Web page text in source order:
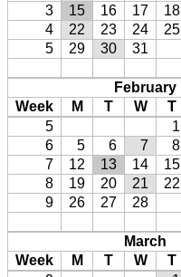
3
15 16 17 18
4
22 23 24 25
5
29 30 31
February
Week
M T W T
5
1
6
5 6 7 8
7
12 13 14 15
8
19 20 21 22
9
26 27 28
March
Week
M T W T